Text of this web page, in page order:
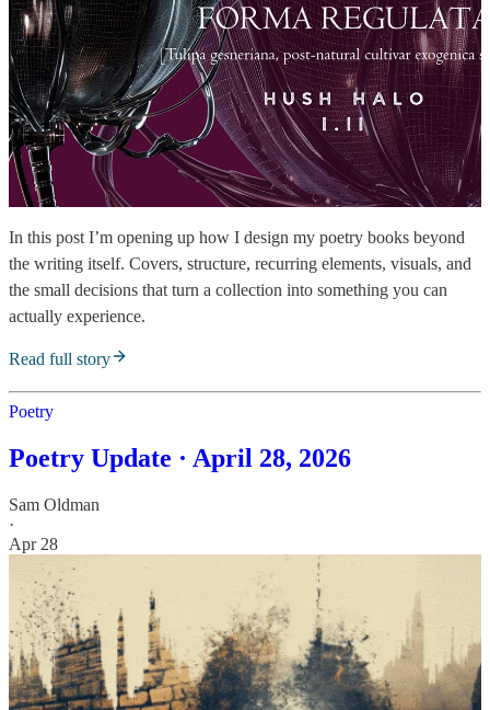
In this post I’m opening up how I design my poetry books beyond
the writing itself. Covers, structure, recurring elements, visuals, and
the small decisions that turn a collection into something you can
actually experience.
Read full story
Poetry
Poetry Update · April 28, 2026
Sam Oldman
·
Apr 28